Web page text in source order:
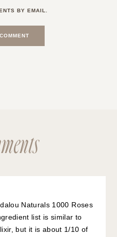
BY EMAIL.
Naturals 1000 Roses
list is similar to
but it is about 1/10 of